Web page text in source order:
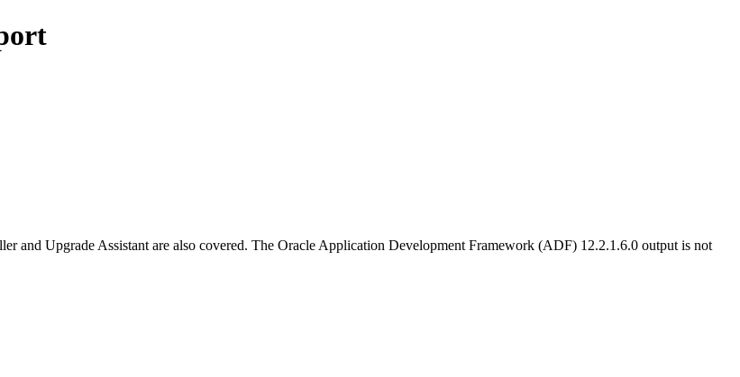
and Upgrade Assistant are also covered. The Oracle Application Development Framework (ADF) 12.2.1.6.0 output is not